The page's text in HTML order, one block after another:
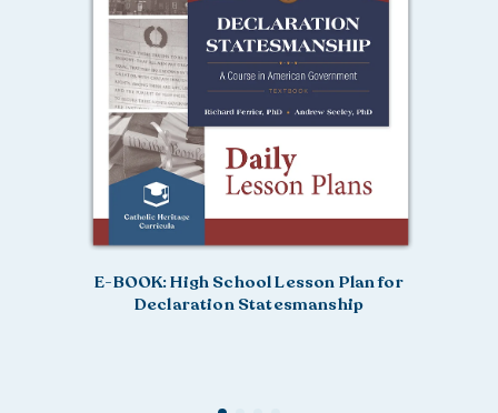
E-BOOK: High School Lesson Plan for
Declaration Statesmanship